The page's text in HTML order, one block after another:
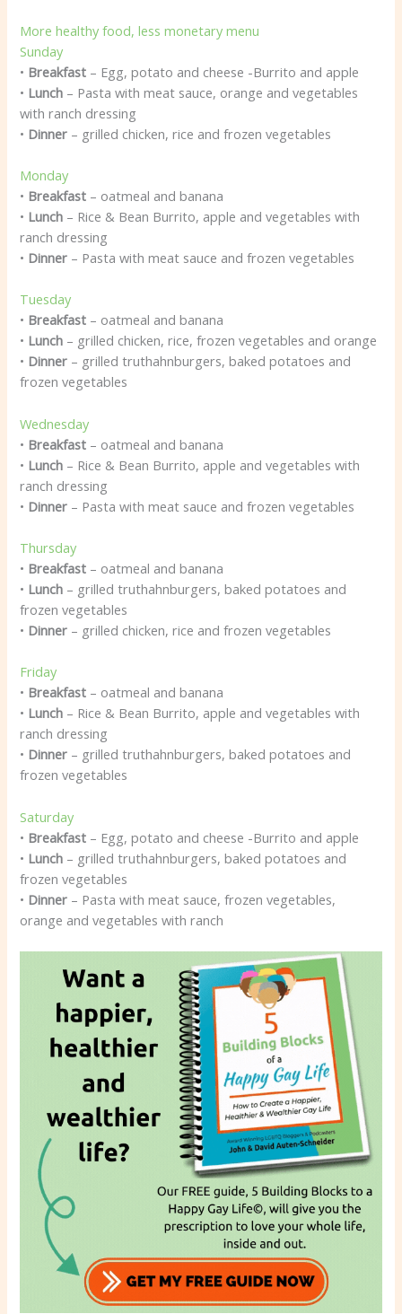
More healthy food, less monetary menu
Sunday
• Breakfast – Egg, potato and cheese -Burrito and apple
• Lunch – Pasta with meat sauce, orange and vegetables
with ranch dressing
• Dinner – grilled chicken, rice and frozen vegetables
Monday
• Breakfast – oatmeal and banana
• Lunch – Rice & Bean Burrito, apple and vegetables with
ranch dressing
• Dinner – Pasta with meat sauce and frozen vegetables
Tuesday
• Breakfast – oatmeal and banana
• Lunch – grilled chicken, rice, frozen vegetables and orange
• Dinner – grilled truthahnburgers, baked potatoes and
frozen vegetables
Wednesday
• Breakfast – oatmeal and banana
• Lunch – Rice & Bean Burrito, apple and vegetables with
ranch dressing
• Dinner – Pasta with meat sauce and frozen vegetables
Thursday
• Breakfast – oatmeal and banana
• Lunch – grilled truthahnburgers, baked potatoes and
frozen vegetables
• Dinner – grilled chicken, rice and frozen vegetables
Friday
• Breakfast – oatmeal and banana
• Lunch – Rice & Bean Burrito, apple and vegetables with
ranch dressing
• Dinner – grilled truthahnburgers, baked potatoes and
frozen vegetables
Saturday
• Breakfast – Egg, potato and cheese -Burrito and apple
• Lunch – grilled truthahnburgers, baked potatoes and
frozen vegetables
• Dinner – Pasta with meat sauce, frozen vegetables,
orange and vegetables with ranch